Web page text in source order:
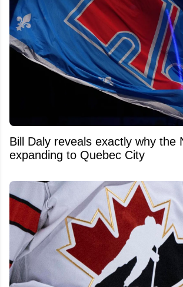
Bill Daly reveals exactly why the
expanding to Quebec City